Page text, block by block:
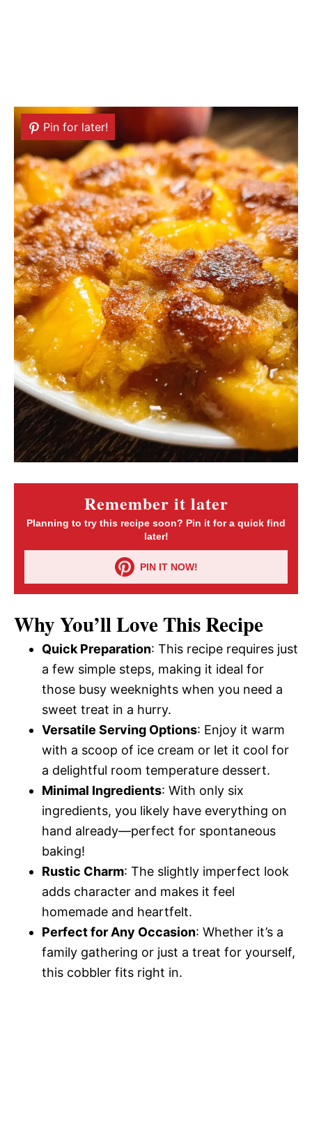
Remember it later
Planning to try this recipe soon? Pin it for a quick find
later!
PIN IT NOW!
Pin for later!
Why You’ll Love This Recipe
Quick Preparation: This recipe requires just
a few simple steps, making it ideal for
those busy weeknights when you need a
sweet treat in a hurry.
Versatile Serving Options: Enjoy it warm
with a scoop of ice cream or let it cool for
a delightful room temperature dessert.
Minimal Ingredients: With only six
ingredients, you likely have everything on
hand already—perfect for spontaneous
baking!
Rustic Charm: The slightly imperfect look
adds character and makes it feel
homemade and heartfelt.
Perfect for Any Occasion: Whether it’s a
family gathering or just a treat for yourself,
this cobbler fits right in.